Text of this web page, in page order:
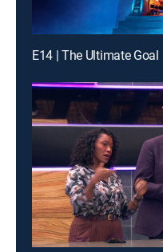
E14 | The Ultimate Goal